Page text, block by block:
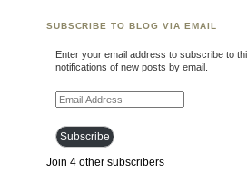
SUBSCRIBE TO BLOG VIA EMAIL
Enter your email address to subscribe to
notifications of new posts by email.
Email Address
Subscribe
Join 4 other subscribers